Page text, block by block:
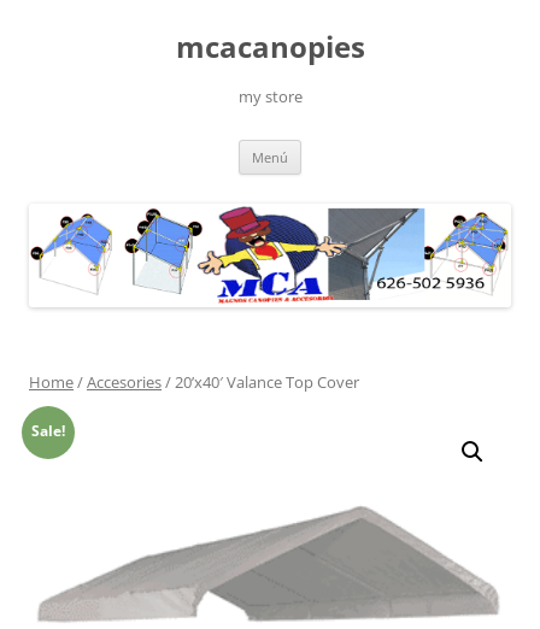
mcacanopies
my store
Menú
Home/Accesories/ 20’x40′ Valance Top Cover
Sale!